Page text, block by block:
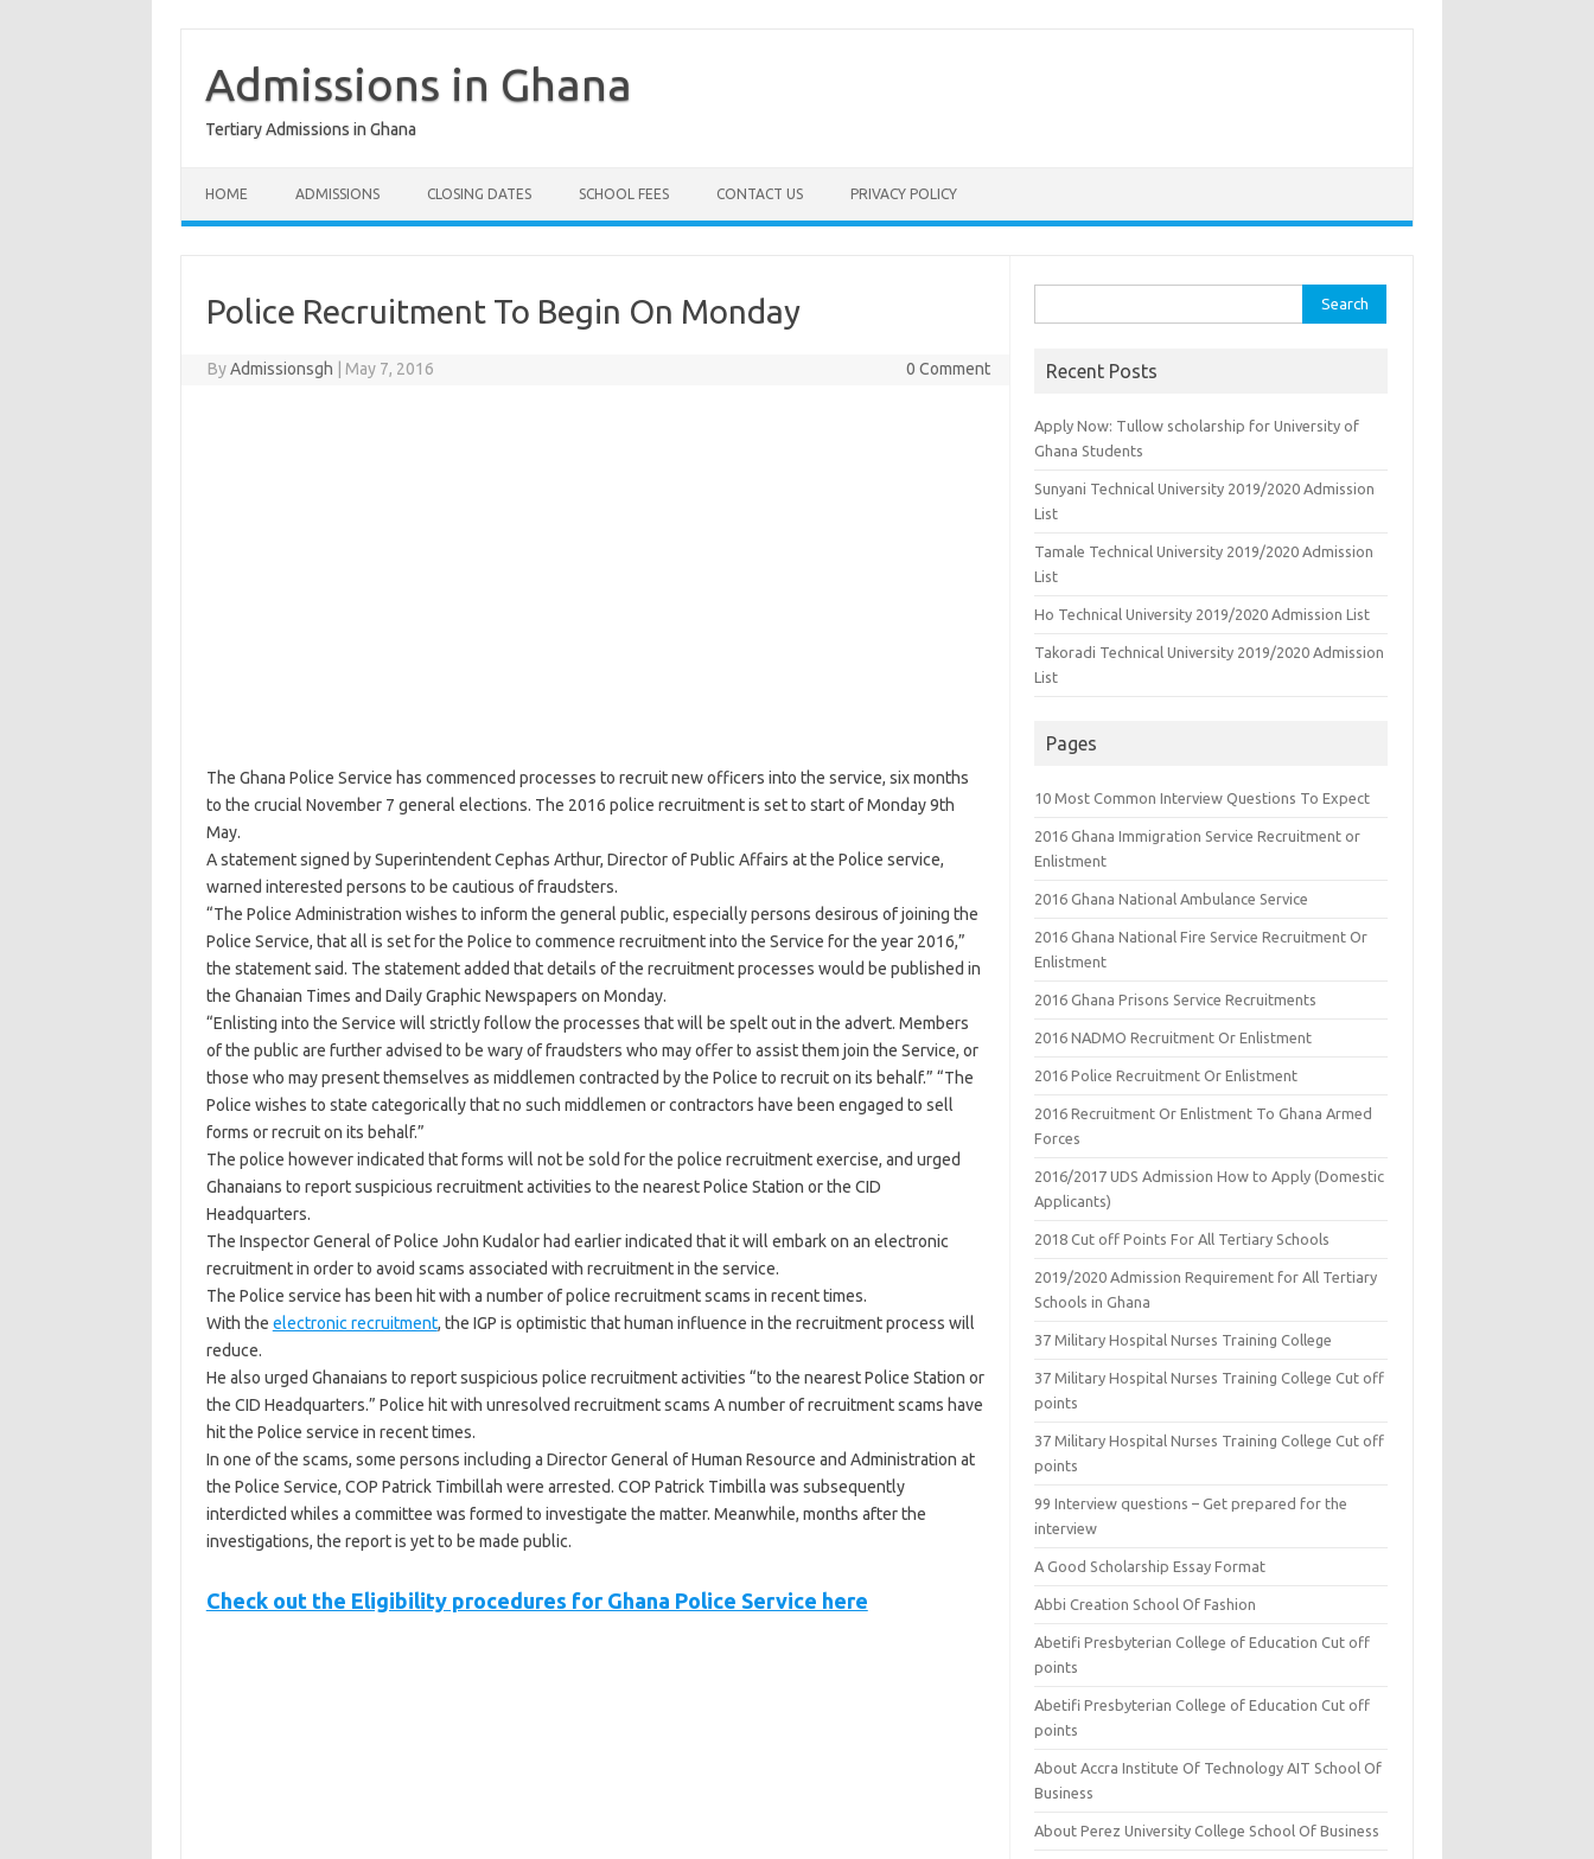
contentAdmissions in Ghana
Tertiary Admissions in Ghana
HOME ADMISSIONS CLOSING DATES SCHOOL FEES CONTACT US PRIVACY POLICY
Police Recruitment To Begin On Monday
ByAdmissionsgh May 7, 2016 0 Comment
The Ghana Police Service has commenced processes to recruit new officers into the service, six months
to the crucial November 7 general elections. The 2016 police recruitment is set to start of Monday 9th
May.
A statement signed by Superintendent Cephas Arthur, Director of Public Affairs at the Police service,
warned interested persons to be cautious of fraudsters.
“The Police Administration wishes to inform the general public, especially persons desirous of joining the
Police Service, that all is set for the Police to commence recruitment into the Service for the year 2016,”
the statement said. The statement added that details of the recruitment processes would be published in
the Ghanaian Times and Daily Graphic Newspapers on Monday.
“Enlisting into the Service will strictly follow the processes that will be spelt out in the advert. Members
of the public are further advised to be wary of fraudsters who may offer to assist them join the Service, or
those who may present themselves as middlemen contracted by the Police to recruit on its behalf.” “The
Police wishes to state categorically that no such middlemen or contractors have been engaged to sell
forms or recruit on its behalf.”
The police however indicated that forms will not be sold for the police recruitment exercise, and urged
Ghanaians to report suspicious recruitment activities to the nearest Police Station or the CID
Headquarters.
The Inspector General of Police John Kudalor had earlier indicated that it will embark on an electronic
recruitment in order to avoid scams associated with recruitment in the service.
The Police service has been hit with a number of police recruitment scams in recent times.
With the electronic recruitment, the IGP is optimistic that human influence in the recruitment process will
reduce.
He also urged Ghanaians to report suspicious police recruitment activities “to the nearest Police Station or
the CID Headquarters.” Police hit with unresolved recruitment scams A number of recruitment scams have
hit the Police service in recent times.
In one of the scams, some persons including a Director General of Human Resource and Administration at
the Police Service, COP Patrick Timbillah were arrested. COP Patrick Timbilla was subsequently
interdicted whiles a committee was formed to investigate the matter. Meanwhile, months after the
investigations, the report is yet to be made public.
Check out the Eligibility procedures for Ghana Police Service here
for:
Recent Posts
Apply Now: Tullow scholarship for University of
Ghana Students
Sunyani Technical University 2019/2020 Admission
List
Tamale Technical University 2019/2020 Admission
List
Ho Technical University 2019/2020 Admission List
Takoradi Technical University 2019/2020 Admission
List
Pages
10 Most Common Interview Questions To Expect
2016 Ghana Immigration Service Recruitment or
Enlistment
2016 Ghana National Ambulance Service
2016 Ghana National Fire Service Recruitment Or
Enlistment
2016 Ghana Prisons Service Recruitments
2016 NADMO Recruitment Or Enlistment
2016 Police Recruitment Or Enlistment
2016 Recruitment Or Enlistment To Ghana Armed
Forces
2016/2017 UDS Admission How to Apply (Domestic
Applicants)
2018 Cut off Points For All Tertiary Schools
2019/2020 Admission Requirement for All Tertiary
Schools in Ghana
37 Military Hospital Nurses Training College
37 Military Hospital Nurses Training College Cut off
points
37 Military Hospital Nurses Training College Cut off
points
99 Interview questions – Get prepared for the
interview
A Good Scholarship Essay Format
Abbi Creation School Of Fashion
Abetifi Presbyterian College of Education Cut off
points
Abetifi Presbyterian College of Education Cut off
points
About Accra Institute Of Technology AIT School Of
Business
About Perez University College School Of Business